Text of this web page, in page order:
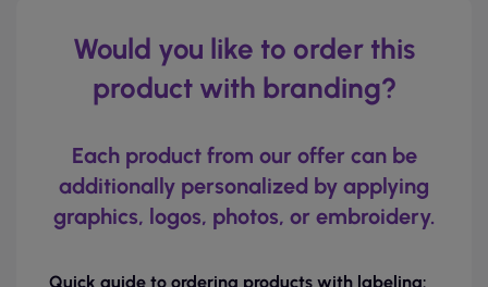
Would you like to order this
product with branding?
Each product from our offer can be
additionally personalized by applying
graphics, logos, photos, or embroidery.
Quick guide to ordering products with labeling: